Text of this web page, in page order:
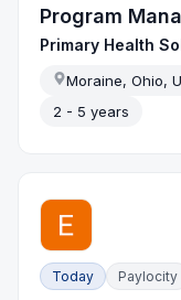
Program
Primary Health
Moraine, Ohio,
2 - 5 years
Today Paylocity